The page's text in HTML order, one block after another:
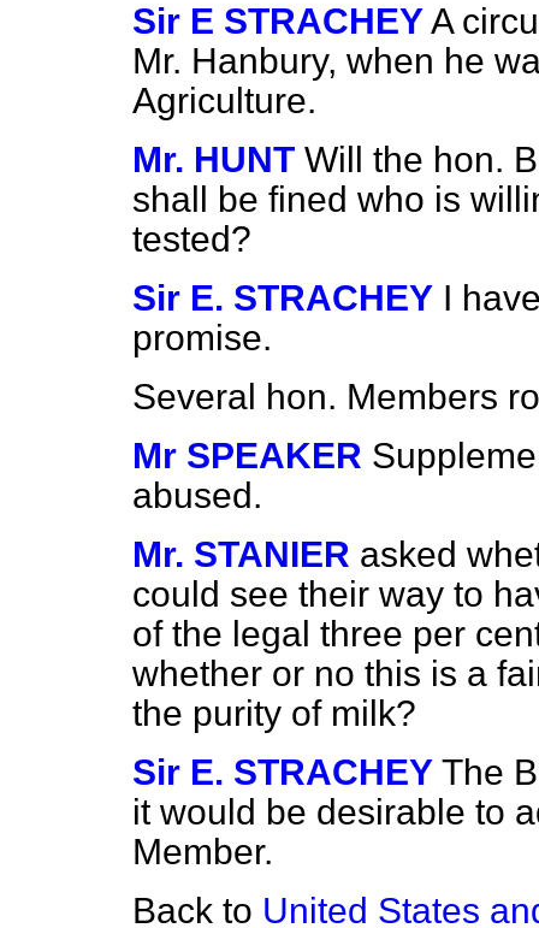
Sir E STRACHEYA
Mr. Hanbury, when he
Agriculture.
Mr. HUNT Will the hon.
shall be fined who is
tested?
Sir E. STRACHEY I
promise.
Several hon. Members
Mr SPEAKER
abused.
Mr. STANIER asked
could see their way to
of the legal three per
whether or no this is a
the purity of milk?
Sir E. STRACHEY The
it would be desirable to
Member.
Back to United States